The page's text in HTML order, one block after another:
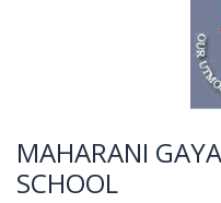
MAHARANI
SCHOOL